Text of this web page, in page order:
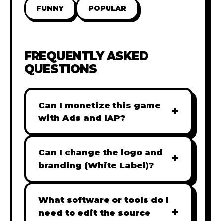
FUNNY POPULAR
FREQUENTLY ASKED
QUESTIONS
Can I monetize this game
with Ads and IAP?
+
Absolutely! All our games are fully
ready for monetization. You can
easily integrate popular Ad
(IAP) to generate revenue from
your players immediately.
Can I change the logo and
branding (White Label)?
+
Yes! Our Pro and Studio licenses
include full white-label rights,
allowing you to use tools like
What software or tools do I
need to edit the source
+